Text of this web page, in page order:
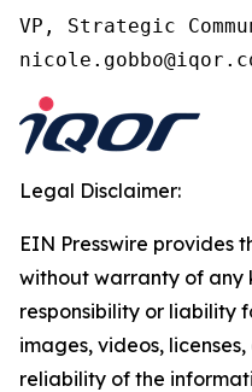
VP, Strategic
Legal Disclaimer:
EIN Presswire provides
without warranty of any
responsibility or liability
images, videos,
reliability of the